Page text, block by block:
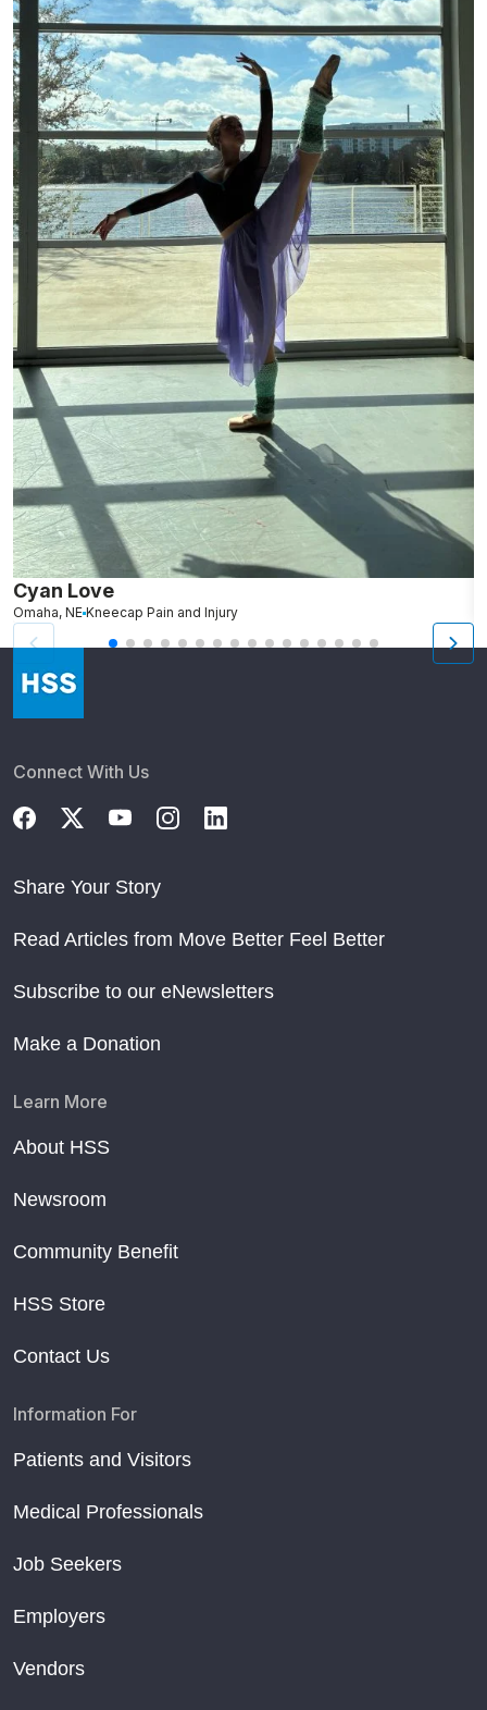
Cyan Love
Omaha, NE Kneecap Pain and Injury
Connect With Us
Share Your Story
Read Articles from Move Better Feel Better
Subscribe to our eNewsletters
Make a Donation
Learn More
About HSS
Newsroom
Community Benefit
HSS Store
Contact Us
Information For
Patients and Visitors
Medical Professionals
Job Seekers
Employers
Vendors